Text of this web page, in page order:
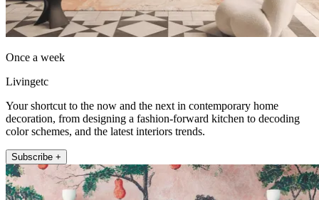
Once a week
Livingetc
Your shortcut to the now and the next in contemporary home
decoration, from designing a fashion-forward kitchen to decoding
color schemes, and the latest interiors trends.
Subscribe +